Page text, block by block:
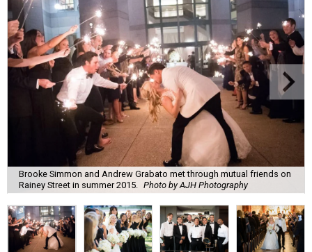
Brooke Simmon and Andrew Grabato met through mutual friends on
Rainey Street in summer 2015. Photo by AJH Photography